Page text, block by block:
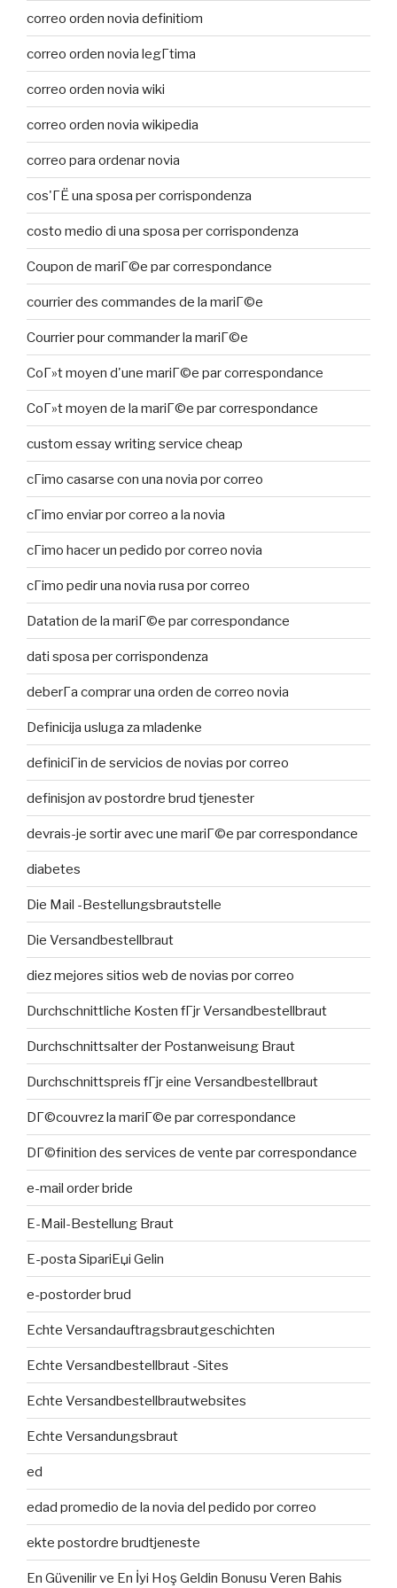
correo orden novia definitiom
correo orden novia legГ­tima
correo orden novia wiki
correo orden novia wikipedia
correo para ordenar novia
cos'ГЁ una sposa per corrispondenza
costo medio di una sposa per corrispondenza
Coupon de mariГ©e par correspondance
courrier des commandes de la mariГ©e
Courrier pour commander la mariГ©e
CoГ»t moyen d'une mariГ©e par correspondance
CoГ»t moyen de la mariГ©e par correspondance
custom essay writing service cheap
cГіmo casarse con una novia por correo
cГіmo enviar por correo a la novia
cГіmo hacer un pedido por correo novia
cГіmo pedir una novia rusa por correo
Datation de la mariГ©e par correspondance
dati sposa per corrispondenza
deberГ­a comprar una orden de correo novia
Definicija usluga za mladenke
definiciГіn de servicios de novias por correo
definisjon av postordre brud tjenester
devrais-je sortir avec une mariГ©e par correspondance
diabetes
Die Mail -Bestellungsbrautstelle
Die Versandbestellbraut
diez mejores sitios web de novias por correo
Durchschnittliche Kosten fГјr Versandbestellbraut
Durchschnittsalter der Postanweisung Braut
Durchschnittspreis fГјr eine Versandbestellbraut
DГ©couvrez la mariГ©e par correspondance
DГ©finition des services de vente par correspondance
e-mail order bride
E-Mail-Bestellung Braut
E-posta SipariЕџi Gelin
e-postorder brud
Echte Versandauftragsbrautgeschichten
Echte Versandbestellbraut -Sites
Echte Versandbestellbrautwebsites
Echte Versandungsbraut
ed
edad promedio de la novia del pedido por correo
ekte postordre brudtjeneste
En Güvenilir ve En İyi Hoş Geldin Bonusu Veren Bahis